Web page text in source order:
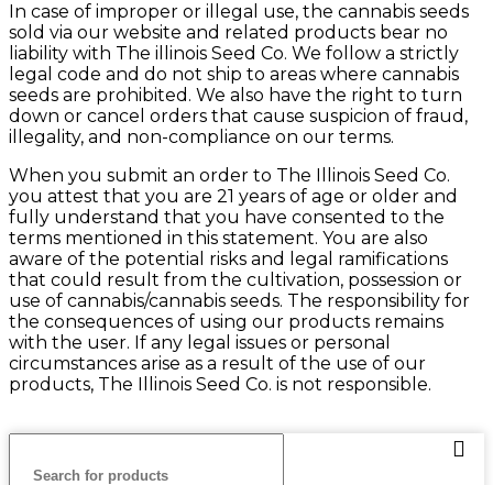
In case of improper or illegal use, the cannabis seeds
sold via our website and related products bear no
liability with The illinois Seed Co. We follow a strictly
legal code and do not ship to areas where cannabis
seeds are prohibited. We also have the right to turn
down or cancel orders that cause suspicion of fraud,
illegality, and non-compliance on our terms.
When you submit an order to The Illinois Seed Co.
you attest that you are 21 years of age or older and
fully understand that you have consented to the
terms mentioned in this statement. You are also
aware of the potential risks and legal ramifications
that could result from the cultivation, possession or
use of cannabis/cannabis seeds. The responsibility for
the consequences of using our products remains
with the user. If any legal issues or personal
circumstances arise as a result of the use of our
products, The Illinois Seed Co. is not responsible.